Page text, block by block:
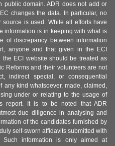
public domain. ADR does not add or
changes the data. In particular, no
is used. While all efforts have
information is in keeping with what is
of discrepancy between information
anyone and that given in the ECI
ECI website should be treated as
Reforms and their volunteers are not
indirect special, or consequential
any kind whatsoever, made, claimed,
under or relating to the usage of
report. It is to be noted that ADR
due diligence in analysing and
of the candidates furnished by
self-sworn affidavits submitted with
Such information is only aimed at